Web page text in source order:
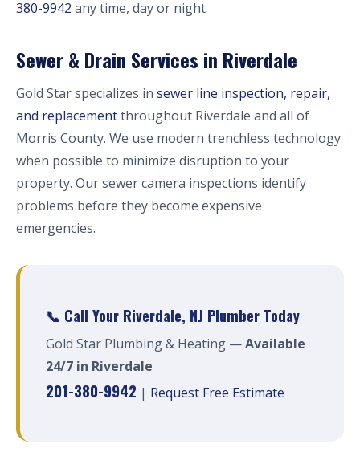
380-9942 any time, day or night.
Sewer & Drain Services in Riverdale
Gold Star specializes in sewer line inspection, repair,
and replacementthroughout Riverdale and all of
Morris County. We use modern trenchless technology
when possible to minimize disruption to your
property. Our sewer camera inspections identify
problems before they become expensive
emergencies.
📞 Call Your Riverdale, NJ Plumber Today
Gold Star Plumbing & Heating —Available
24/7 in Riverdale
201-380-9942 | Request Free Estimate